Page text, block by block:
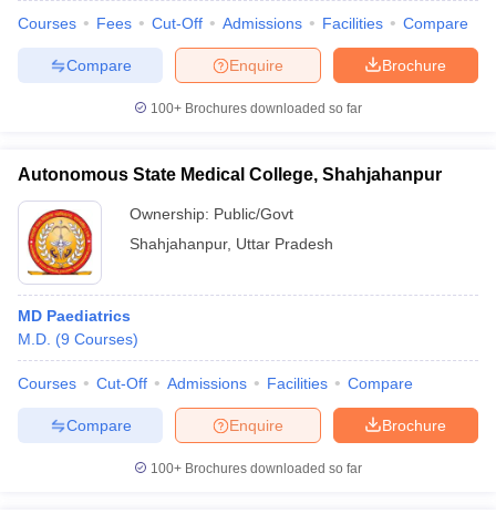
Courses Fees Cut-Off Admissions Facilities Compare
Brochure
Enquire
Compare
100+ Brochures downloaded so far
Autonomous State Medical College, Shahjahanpur
Ownership: Public/Govt
Shahjahanpur, Uttar Pradesh
MD Paediatrics
M.D. (9 Courses)
Courses Cut-Off Admissions Facilities Compare
Brochure
Enquire
Compare
100+ Brochures downloaded so far